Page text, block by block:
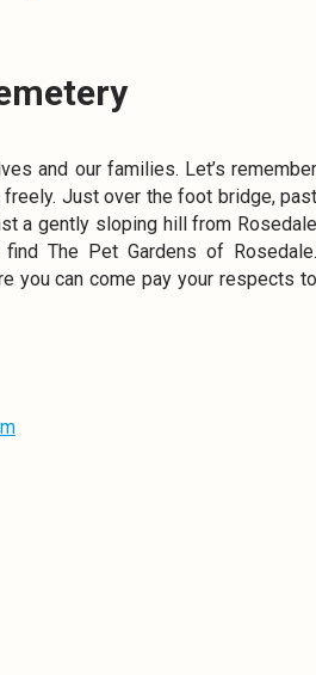
and our families. Let’s remember
Just over the foot bridge, past
a gently sloping hill from Rosedale
The Pet Gardens of Rosedale.
you can come pay your respects to